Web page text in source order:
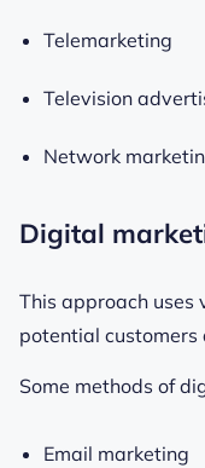
Telemarketing
Television
Network
Digital
This approach uses
potential customers
Some methods of
Email marketing